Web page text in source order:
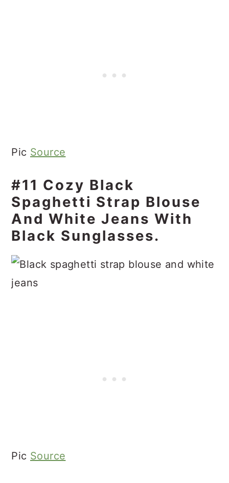
Pic Source
#11 Cozy Black
Spaghetti Strap Blouse
And White Jeans With
Black Sunglasses.
Pic Source